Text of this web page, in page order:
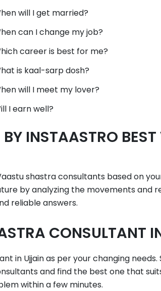
will I get married?
can I change my job?
career is best for me?
is kaal-sarp dosh?
will I meet my lover?
I earn well?
INSTAASTRO
shastra consultants based on
by analyzing the movements and
reliable answers.
CONSULTANT
in Ujjain as per your changing needs.
and find the best one that
within a few minutes.